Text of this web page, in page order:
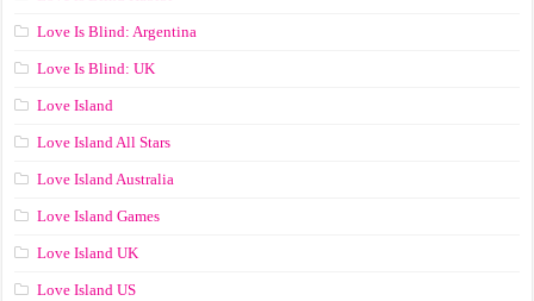
Love Is Blind: Argentina
Love Is Blind: UK
Love Island
Love Island All Stars
Love Island Australia
Love Island Games
Love Island UK
Love Island US